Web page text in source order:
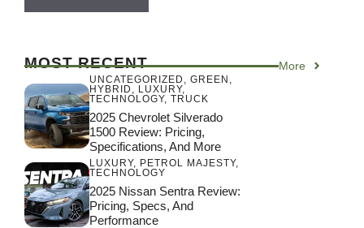
MOST RECENT More
UNCATEGORIZED GREEN
HYBRID
LUXURY,
TECHNOLOGY, TRUCK
2025 Chevrolet Silverado
1500 Review: Pricing,
Specifications, And More
LUXURY, PETROL MAJESTY,
TECHNOLOGY
2025 Nissan Sentra Review:
Pricing, Specs, And
Performance